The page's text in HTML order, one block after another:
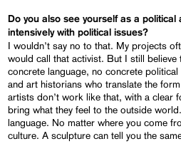
Do you also see yourself as a political
intensively with political issues?
I wouldn’t say no to that. My projects
would call that activist. But I still believe
concrete language, no concrete
and art historians who translate the
artists don’t work like that, with a clear
bring what they feel to the outside
language. No matter where you come
culture. A sculpture can tell you the